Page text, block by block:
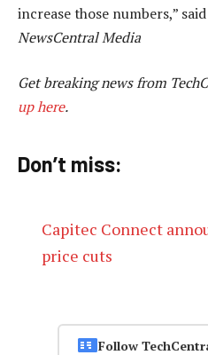
increase those numbers,”
NewsCentral Media
Get breaking news from
up here.
Don’t miss:
Capitec Connect
price cuts
Follow